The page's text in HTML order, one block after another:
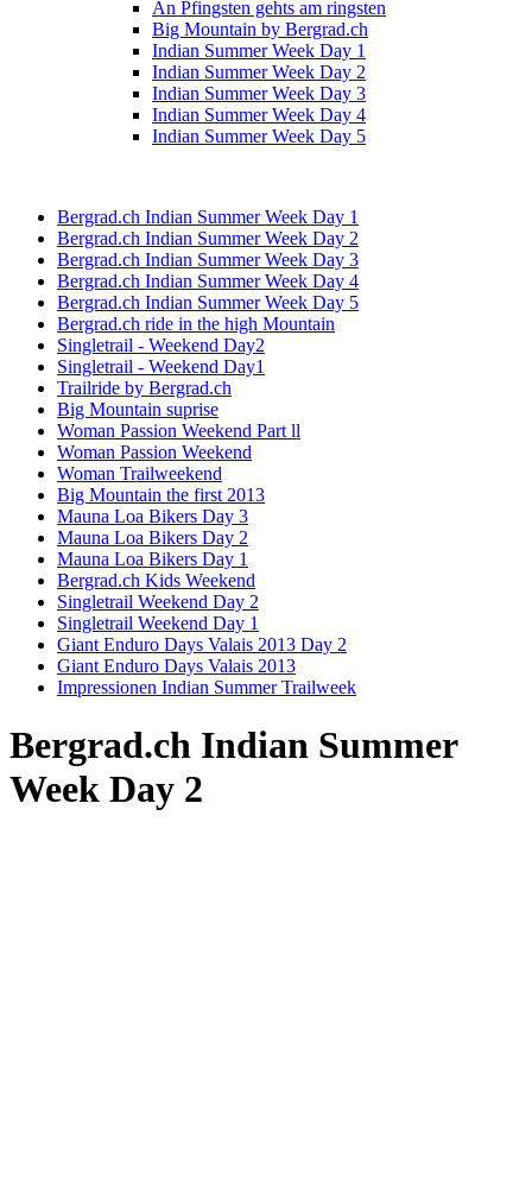
An Pfingsten gehts am ringsten
Big Mountain by Bergrad.ch
Indian Summer Week Day 1
Indian Summer Week Day 2
Indian Summer Week Day 3
Indian Summer Week Day 4
Indian Summer Week Day 5
Bergrad.ch Indian Summer Week Day 1
Bergrad.ch Indian Summer Week Day 2
Bergrad.ch Indian Summer Week Day 3
Bergrad.ch Indian Summer Week Day 4
Bergrad.ch Indian Summer Week Day 5
Bergrad.ch ride in the high Mountain
Singletrail - Weekend Day2
Singletrail - Weekend Day1
Trailride by Bergrad.ch
Big Mountain suprise
Woman Passion Weekend Part ll
Woman Passion Weekend
Woman Trailweekend
Big Mountain the first 2013
Mauna Loa Bikers Day 3
Mauna Loa Bikers Day 2
Mauna Loa Bikers Day 1
Bergrad.ch Kids Weekend
Singletrail Weekend Day 2
Singletrail Weekend Day 1
Giant Enduro Days Valais 2013 Day 2
Giant Enduro Days Valais 2013
Impressionen Indian Summer Trailweek
Bergrad.ch Indian Summer
Week Day 2